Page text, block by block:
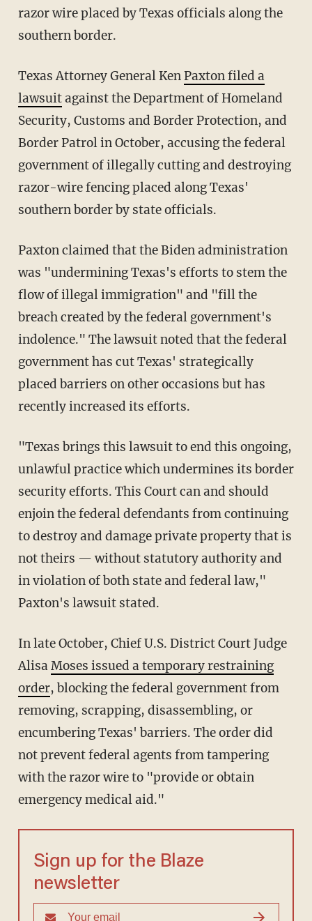
razor wire placed by Texas officials along the
southern border.
Texas Attorney General KenPaxton filed a
lawsuitagainst the Department of Homeland
Security, Customs and Border Protection, and
Border Patrol in October, accusing the federal
government of illegally cutting and destroying
razor-wire fencing placed along Texas'
southern border by state officials.
Paxton claimed that the Biden administration
was "undermining Texas's efforts to stem the
flow of illegal immigration" and "fill the
breach created by the federal government's
indolence." The lawsuit noted that the federal
government has cut Texas' strategically
placed barriers on other occasions but has
recently increased its efforts.
"Texas brings this lawsuit to end this ongoing,
unlawful practice which undermines its border
security efforts. This Court can and should
enjoin the federal defendants from continuing
to destroy and damage private property that is
not theirs — without statutory authority and
in violation of both state and federal law,"
Paxton's lawsuit stated.
In late October, Chief U.S. District Court Judge
AlisaMoses issued a temporary restraining
order, blocking the federal government from
removing, scrapping, disassembling, or
encumbering Texas' barriers. The order did
not prevent federal agents from tampering
with the razor wire to "provide or obtain
emergency medical aid."
Sign up for the Blaze
newsletter